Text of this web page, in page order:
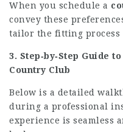
When you schedule a
convey these
tailor the fitting process
3. Step‑by‑Step Guide
Country Club
Below is a detailed
during a professional
experience is seamless